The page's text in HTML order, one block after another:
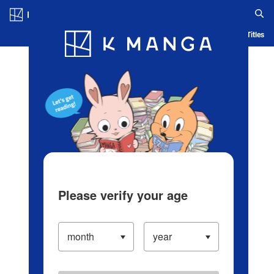
Blog App Ranking History Serialized Titles
Please verify your age